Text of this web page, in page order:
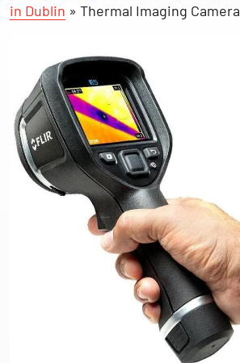
in Dublin » Thermal Imaging Camera